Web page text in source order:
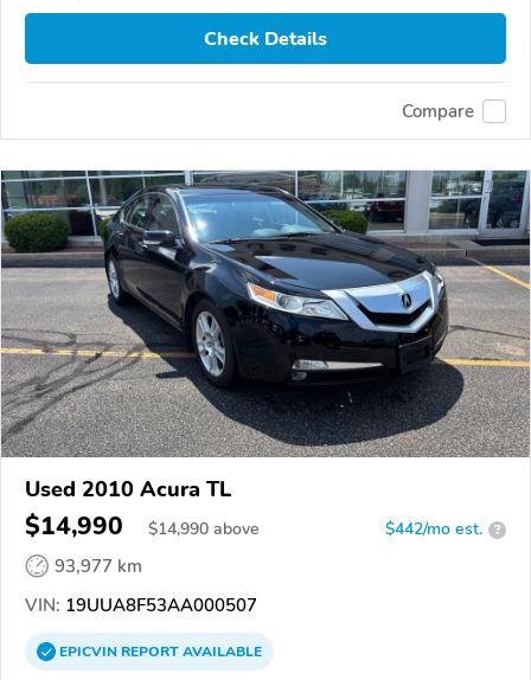
Check Details
Compare
Used 2010 Acura TL
$14,990 $14,990 above $442/mo est. ?
93,977 km
VIN: 19UUA8F53AA000507
EPICVINREPORTAVAILABLE